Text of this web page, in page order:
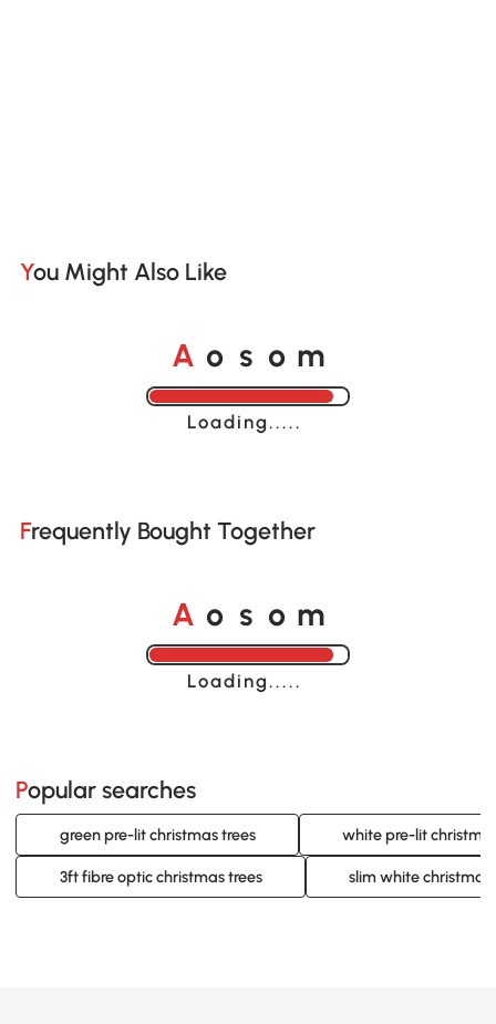
You Might Also Like
A o s o m
Loading......
Frequently Bought Together
A o s o m
Loading......
Popular searches
green pre-lit christmas trees white pre-lit
3ft fibre optic christmas trees slim white